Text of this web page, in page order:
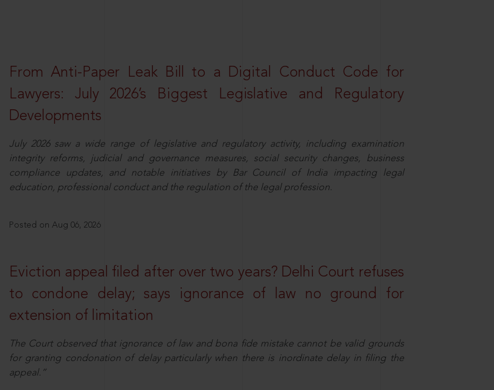
From Anti-Paper Leak Bill to a Digital Conduct Code for
Lawyers: July 2026’s Biggest Legislative and Regulatory
Developments
July 2026 saw a wide range of legislative and regulatory activity, including examination
integrity reforms, judicial and governance measures, social security changes, business
compliance updates, and notable initiatives by Bar Council of India impacting legal
education, professional conduct and the regulation of the legal profession.
Posted on Aug 06, 2026
Eviction appeal filed after over two years? Delhi Court refuses
to condone delay; says ignorance of law no ground for
extension of limitation
The Court observed that ignorance of law and bona fide mistake cannot be valid grounds
for granting condonation of delay particularly when there is inordinate delay in filing the
appeal.”